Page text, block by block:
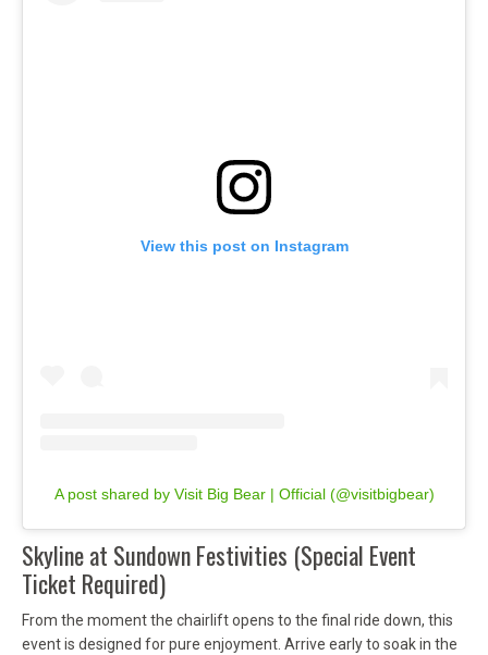
View this post on Instagram
A post shared by Visit Big Bear | Official (@visitbigbear)
Skyline at Sundown Festivities (Special Event
Ticket Required)
From the moment the chairlift opens to the final ride down, this
event is designed for pure enjoyment. Arrive early to soak in the